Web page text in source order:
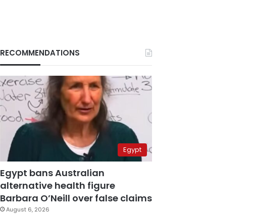
RECOMMENDATIONS
Egypt
Egypt bans Australian
alternative health figure
Barbara O’Neill over false claims
August 6, 2026